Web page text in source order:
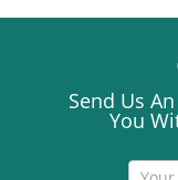
Send Us
You